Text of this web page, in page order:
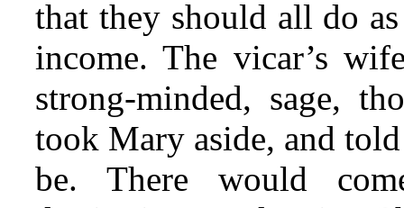
that they should all do
income. The vicar’s
strong-minded, sage,
took Mary aside, and
be. There would